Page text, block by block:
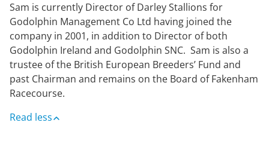
Sam is currently Director of Darley Stallions for
Godolphin Management Co Ltd having joined the
company in 2001, in addition to Director of both
Godolphin Ireland and Godolphin SNC. Sam is also a
trustee of the British European Breeders’ Fund and
past Chairman and remains on the Board of Fakenham
Racecourse.
Read less